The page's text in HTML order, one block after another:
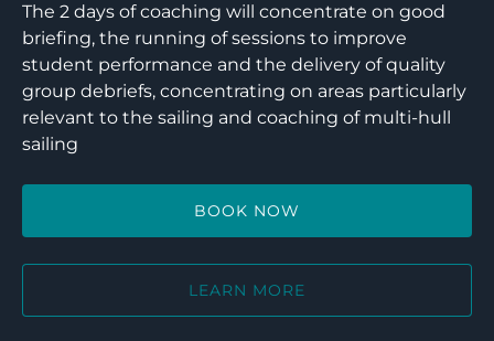
The 2 days of coaching will concentrate on good
briefing, the running of sessions to improve
student performance and the delivery of quality
group debriefs, concentrating on areas particularly
relevant to the sailing and coaching of multi-hull
sailing
BOOK NOW
LEARN MORE